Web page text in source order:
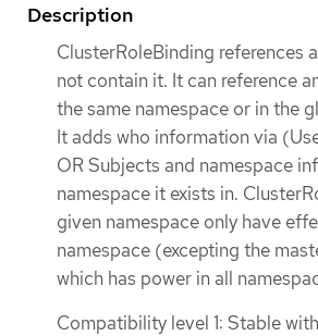
Description
ClusterRoleBinding references
not contain it. It can reference
the same namespace or in the
It adds who information via
OR Subjects and namespace
namespace it exists in.
given namespace only have
namespace (excepting the
which has power in all
Compatibility level 1: Stable